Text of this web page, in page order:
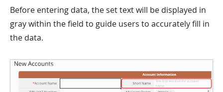
Before entering data, the set text will be displayed in
gray within the field to guide users to accurately fill in
the data.